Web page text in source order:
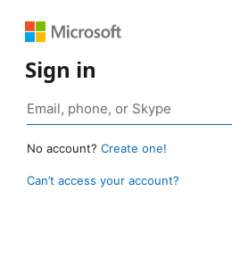
Sign in
No account? Create one!
Can’t access your account?